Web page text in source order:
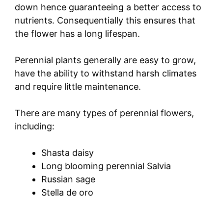
down hence guaranteeing a better access to
nutrients. Consequentially this ensures that
the flower has a long lifespan.
Perennial plants generally are easy to grow,
have the ability to withstand harsh climates
and require little maintenance.
There are many types of perennial flowers,
including:
Shasta daisy
Long blooming perennial Salvia
Russian sage
Stella de oro